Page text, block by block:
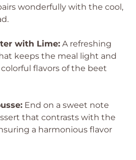
wonderfully with the cool,
with Lime: A refreshing
keeps the meal light and
flavors of the beet
End on a sweet note
that contrasts with the
a harmonious flavor